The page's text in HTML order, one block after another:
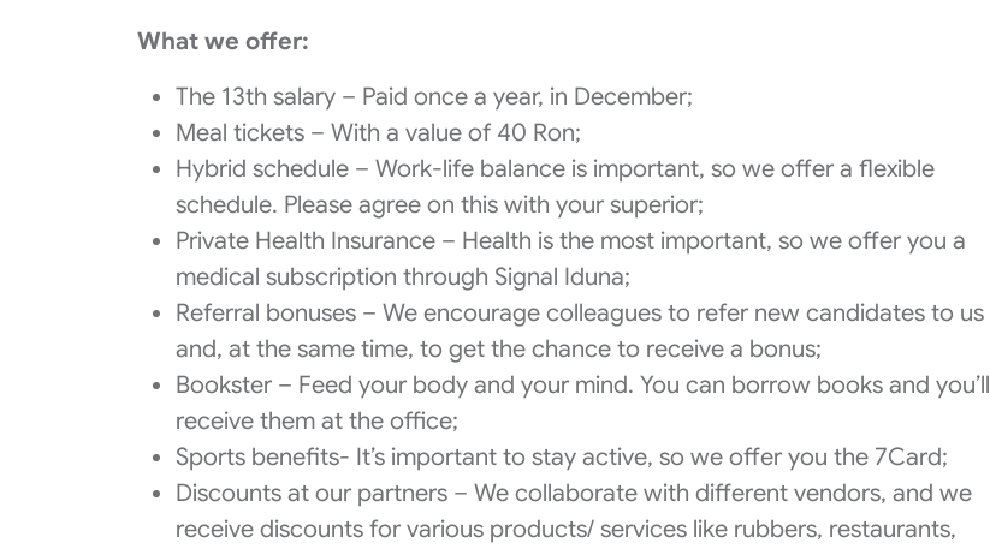
What we offer:
The 13th salary – Paid once a year, in December;
Meal tickets – With a value of 40 Ron;
Hybrid schedule – Work-life balance is important, so we offer a flexible
schedule. Please agree on this with your superior;
Private Health Insurance – Health is the most important, so we offer you a
medical subscription through Signal Iduna;
Referral bonuses – We encourage colleagues to refer new candidates to us
and, at the same time, to get the chance to receive a bonus;
Bookster – Feed your body and your mind. You can borrow books and you’ll
receive them at the office;
Sports benefits- It’s important to stay active, so we offer you the 7Card;
Discounts at our partners – We collaborate with different vendors, and we
receive discounts for various products/ services like rubbers, restaurants,